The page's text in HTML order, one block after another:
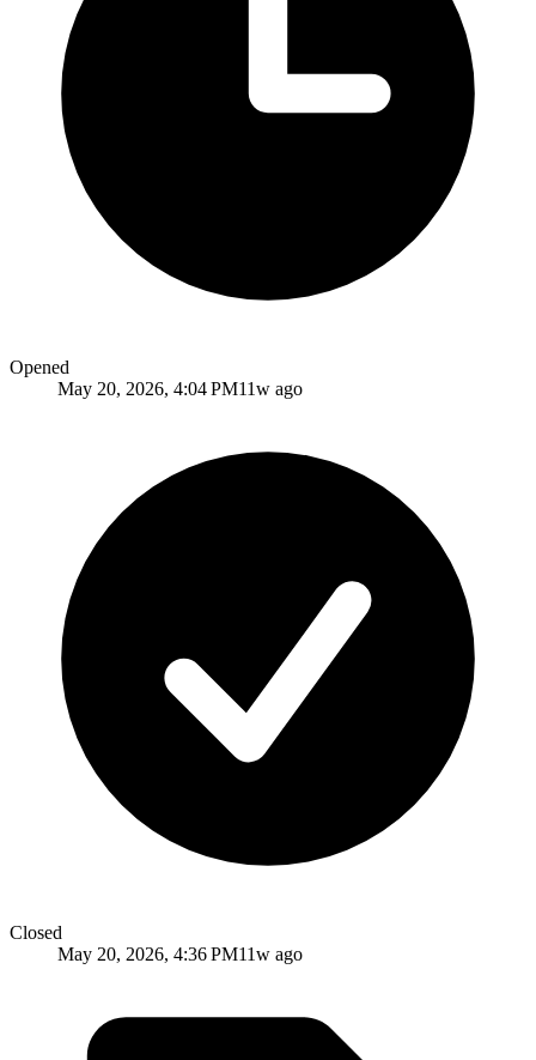
Opened
May 20, 2026, 4:04 PM11w ago
Closed
May 20, 2026, 4:36 PM11w ago